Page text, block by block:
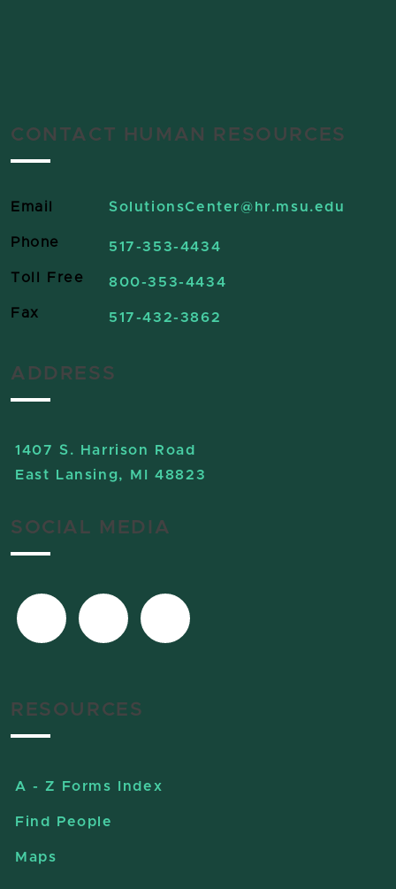
CONTACT HUMAN RESOURCES
Email SolutionsCenter@hr.msu.edu
Phone 517-353-4434
Toll Free 800-353-4434
Fax 517-432-3862
ADDRESS
1407 S. Harrison Road
East Lansing, MI 48823
SOCIAL MEDIA
RESOURCES
A - Z Forms Index
Find People
Maps